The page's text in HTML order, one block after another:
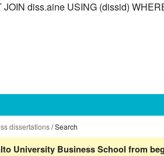
diss.aine USING (dissid)
dissertations/ Search
University Business School from